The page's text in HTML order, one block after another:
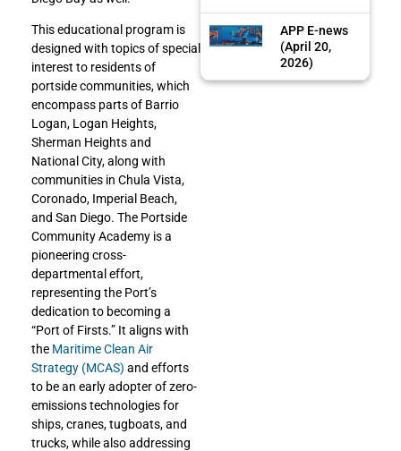
This educational program is
designed with topics of special
interest to residents of
portside communities, which
encompass parts of Barrio
Logan, Logan Heights,
Sherman Heights and
National City, along with
communities in Chula Vista,
Coronado, Imperial Beach,
and San Diego. The Portside
Community Academy is a
pioneering cross-
departmental effort,
representing the Port’s
dedication to becoming a
“Port of Firsts.” It aligns with
the Maritime Clean Air
Strategy (MCAS) and efforts
to be an early adopter of zero-
emissions technologies for
ships, cranes, tugboats, and
trucks, while also addressing
APP E-news
(April 20,
2026)